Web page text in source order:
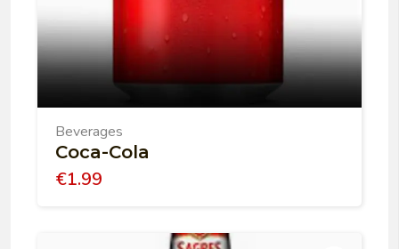
Beverages
Coca-Cola
€1.99